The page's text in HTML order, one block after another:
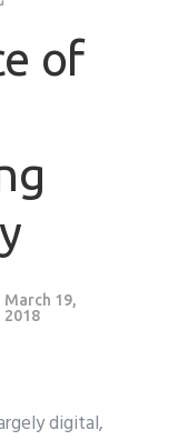
of
March 19,
2018
digital,